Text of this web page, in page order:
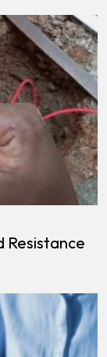
Resistance